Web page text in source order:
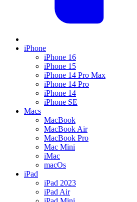
iPhone
iPhone 16
iPhone 15
iPhone 14 Pro Max
iPhone 14 Pro
iPhone 14
iPhone SE
Macs
MacBook
MacBook Air
MacBook Pro
Mac Mini
iMac
macOs
iPad
iPad 2023
iPad Air